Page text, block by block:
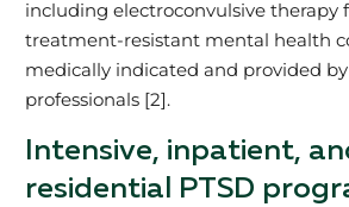
including electroconvulsive therapy
treatment‑resistant mental health
medically indicated and provided
professionals [2].
Intensive, inpatient,
residential PTSD